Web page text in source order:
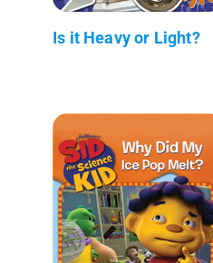
Is it Heavy or Light?